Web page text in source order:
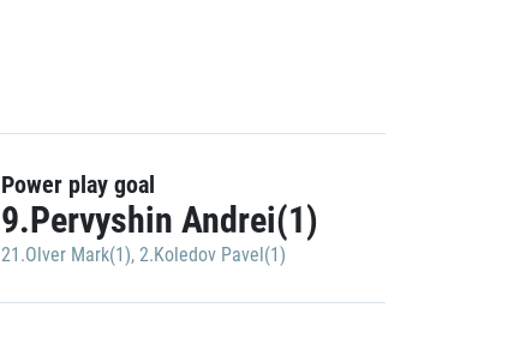
Power play goal
9.Pervyshin Andrei(1)
21.Olver Mark(1), 2.Koledov Pavel(1)